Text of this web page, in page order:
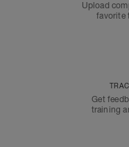
Upload
favorite
Get
training